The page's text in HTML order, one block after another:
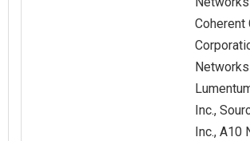
Coherent
Inc.,
Inc., A10